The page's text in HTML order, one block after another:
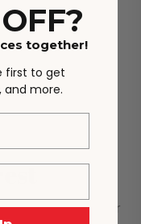
is made of
excellent load-
strong support for
together!
first to get
and more.